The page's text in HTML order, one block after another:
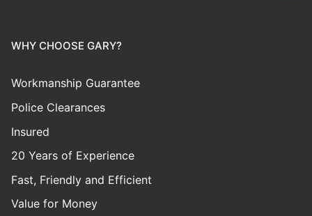
WHY CHOOSE GARY?
Workmanship Guarantee
Police Clearances
Insured
20 Years of Experience
Fast, Friendly and Efficient
Value for Money